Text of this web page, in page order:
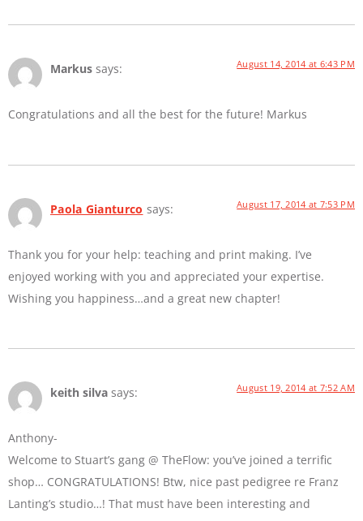
Markus says: August 14, 2014 at 6:43 PM
Congratulations and all the best for the future! Markus
Paola Gianturco says: August 17, 2014 at 7:53 PM
Thank you for your help: teaching and print making. I’ve
enjoyed working with you and appreciated your expertise.
Wishing you happiness…and a great new chapter!
keith silva says: August 19, 2014 at 7:52 AM
Anthony-
Welcome to Stuart’s gang @ TheFlow: you’ve joined a terrific
shop… CONGRATULATIONS! Btw, nice past pedigree re Franz
Lanting’s studio…! That must have been interesting and